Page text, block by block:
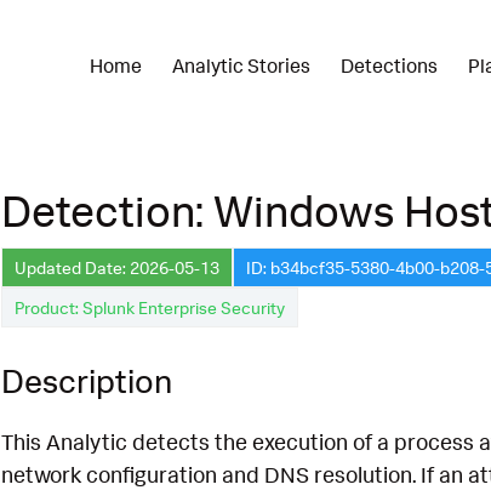
Home Analytic Stories Detections
Detection: Windows
Updated Date: 2026-05-13 ID: b34bcf35-5380-4b00-b208-
Product: Splunk Enterprise Security
Description
This Analytic detects the execution of a process
network configuration and DNS resolution. If an